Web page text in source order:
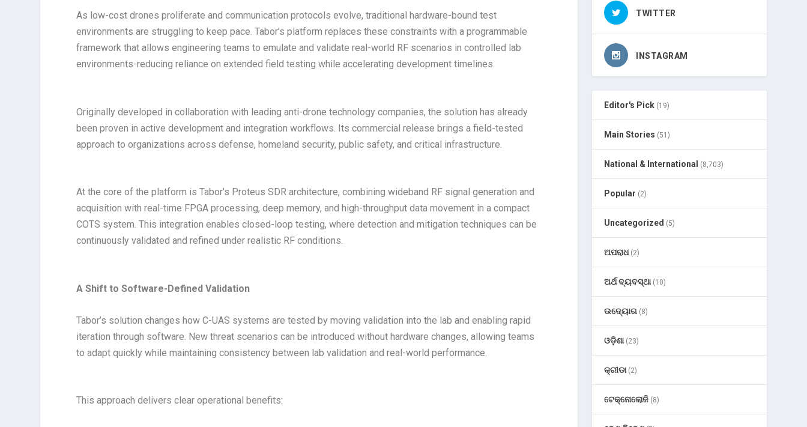
As low-cost drones proliferate and communication protocols evolve, traditional hardware-bound test
environments are struggling to keep pace. Tabor’s platform replaces these constraints with a programmable
framework that allows engineering teams to emulate and validate real-world RF scenarios in controlled lab
environments-reducing reliance on extended field testing while accelerating development timelines.
Originally developed in collaboration with leading anti-drone technology companies, the solution has already
been proven in active development and integration workflows. Its commercial release brings a field-tested
approach to organizations across defense, homeland security, public safety, and critical infrastructure.
At the core of the platform is Tabor’s Proteus SDR architecture, combining wideband RF signal generation and
acquisition with real-time FPGA processing, deep memory, and high-throughput data movement in a compact
COTS system. This integration enables closed-loop testing, where detection and mitigation techniques can be
continuously validated and refined under realistic RF conditions.
A Shift to Software-Defined Validation
Tabor’s solution changes how C-UAS systems are tested by moving validation into the lab and enabling rapid
iteration through software. New threat scenarios can be introduced without hardware changes, allowing teams
to adapt quickly while maintaining consistency between lab validation and real-world performance.
This approach delivers clear operational benefits:
TWITTER
INSTAGRAM
Editor's Pick (19)
Main Stories (51)
National & International (8,703)
Popular (2)
Uncategorized (5)
ଅପରାଧ(2)
ଅର୍ଥ ବ୍ୟବସ୍ଥା(10)
ଉଦ୍ୟୋଗ (8)
ଓଡ଼ିଶା(23)
କ୍ରୀଡା(2)
ଟେକ୍ନୋଲୋଜି (8)